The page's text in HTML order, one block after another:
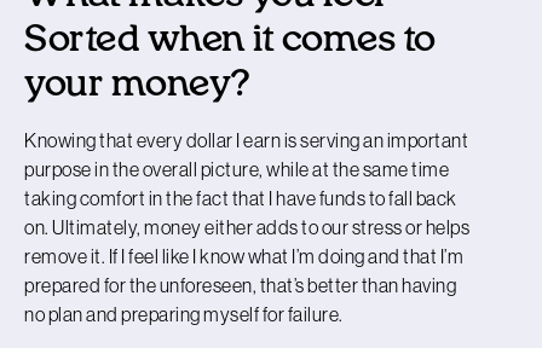
Sorted when it comes to
your money?
Knowing that every dollar I earn is serving an important
purpose in the overall picture, while at the same time
taking comfort in the fact that I have funds to fall back
on. Ultimately, money either adds to our stress or helps
remove it. If I feel like I know what I’m doing and that I’m
prepared for the unforeseen, that’s better than having
no plan and preparing myself for failure.